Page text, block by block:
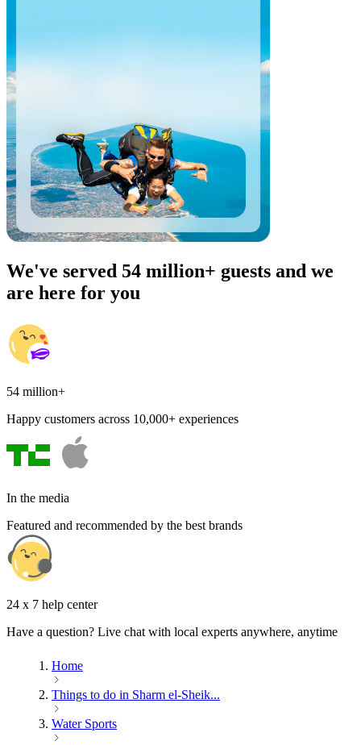
We've served 54 million+ guests and we
are here for you
54 million+
Happy customers across 10,000+ experiences
In the media
Featured and recommended by the best brands
24 x 7 help center
Have a question? Live chat with local experts anywhere, anytime
Home
Things to do in Sharm el-Sheik...
Water Sports